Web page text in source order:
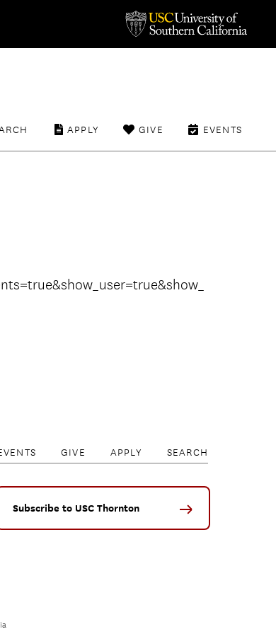
EVENTS
GIVE
APPLY
GIVE APPLY SEARCH
Subscribe to USC Thornton